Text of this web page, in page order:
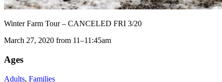
Winter Farm Tour – CANCELED FRI 3/20
March 27, 2020 from 11–11:45am
Ages
Adults, Families